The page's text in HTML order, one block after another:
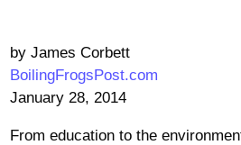
by James Corbett
BoilingFrogsPost.com
January 28, 2014
From education to the